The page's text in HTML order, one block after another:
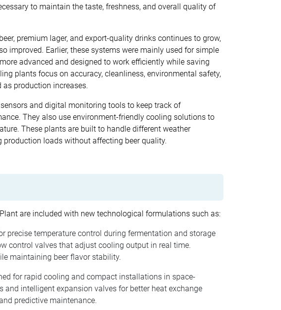
to maintain the taste, freshness, and overall quality of
premium lager, and export-quality drinks continues to grow,
improved. Earlier, these systems were mainly used for simple
advanced and designed to work efficiently while saving
plants focus on accuracy, cleanliness, environmental safety,
production increases.
and digital monitoring tools to keep track of
They also use environment-friendly cooling solutions to
These plants are built to handle different weather
loads without affecting beer quality.
are included with new technological formulations such as:
precise temperature control during fermentation and storage
control valves that adjust cooling output in real time.
maintaining beer flavor stability.
for rapid cooling and compact installations in space-
and intelligent expansion valves for better heat exchange
predictive maintenance.